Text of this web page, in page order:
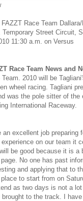
Race Team
Street Circuit,
11:30 a.m. on Versus
Race Team News and
2010 will be
wheel racing. Tagliani
was the pole sitter of the
International Raceway.
an excellent job
on our team it
be good because it is a
No one has past
and applying that to
to start from on
as two days is not a
to the track. I